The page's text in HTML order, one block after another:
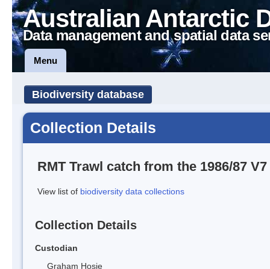
Australian Antarctic
Data management and spatial data
Menu
Biodiversity database
Collection Details
RMT Trawl catch from the 1986/87
View list of biodiversity data collections
Collection Details
Custodian
Graham Hosie